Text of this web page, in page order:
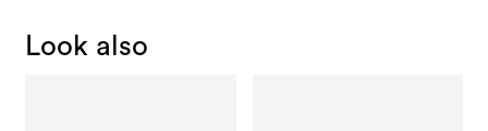
Look also